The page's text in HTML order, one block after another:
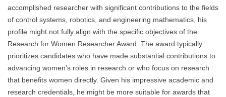
accomplished researcher with significant contributions to the fields
of control systems, robotics, and engineering mathematics, his
profile might not fully align with the specific objectives of the
Research for Women Researcher Award. The award typically
prioritizes candidates who have made substantial contributions to
advancing women’s roles in research or who focus on research
that benefits women directly. Given his impressive academic and
research credentials, he might be more suitable for awards that